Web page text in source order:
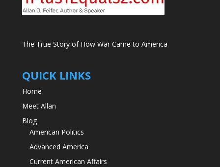
The True Story of How War Came to America
QUICK LINKS
Home
Meet Allan
Blog
American Politics
Advanced America
Current American Affairs